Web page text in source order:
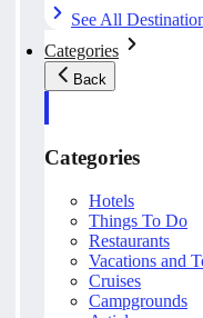
See All
Categories
Back
Categories
Hotels
Things To Do
Restaurants
Vacations and
Cruises
Campgrounds